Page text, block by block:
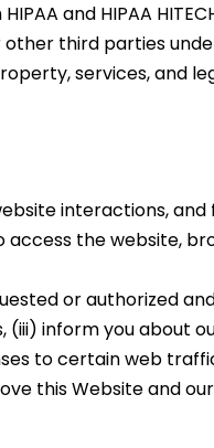
and HIPAA
third parties
services, and
interactions,
the website,
or authorized
inform you about
to certain web
this Website and